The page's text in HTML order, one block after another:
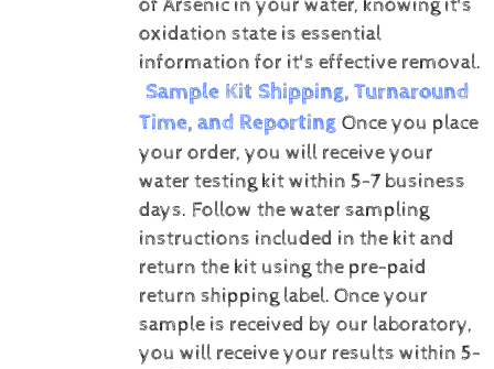
of Arsenic in your water, knowing it's
oxidation state is essential
information for it's effective removal.
Sample Kit Shipping, Turnaround
Time, and Reporting Once you place
your order, you will receive your
water testing kit within 5-7 business
days. Follow the water sampling
instructions included in the kit and
return the kit using the pre-paid
return shipping label. Once your
sample is received by our laboratory,
you will receive your results within 5-